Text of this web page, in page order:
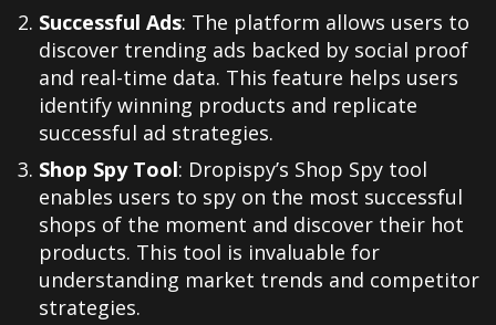
Successful Ads: The platform allows users to
discover trending ads backed by social proof
and real-time data. This feature helps users
identify winning products and replicate
successful ad strategies.
Shop Spy Tool: Dropispy’s Shop Spy tool
enables users to spy on the most successful
shops of the moment and discover their hot
products. This tool is invaluable for
understanding market trends and competitor
strategies.